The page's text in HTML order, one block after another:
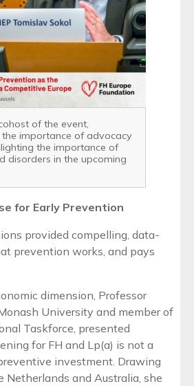
of the event,
the importance of advocacy
the importance of
disorders in the upcoming
for Early Prevention
provided compelling, data-
prevention works, and pays
dimension, Professor
University and member of
Taskforce, presented
for FH and Lp(a) is not a
investment. Drawing
Netherlands and Australia, she